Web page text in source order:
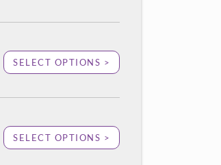
SELECT OPTIONS >
SELECT OPTIONS >